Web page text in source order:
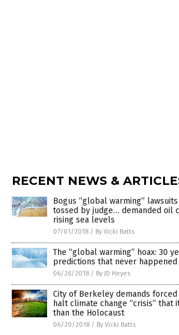
RECENT NEWS &
Bogus “global warming”
tossed by judge… demanded oil
rising sea levels
07/01/2018 / By Vicki Batts
The “global warming” hoax: 30
predictions that never happened
06/26/2018 / By JD Heyes
City of Berkeley demands
halt climate change “crisis” that
than the Holocaust
06/20/2018 / By Vicki Batts